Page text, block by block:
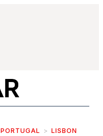
PORTUGAL LISBON